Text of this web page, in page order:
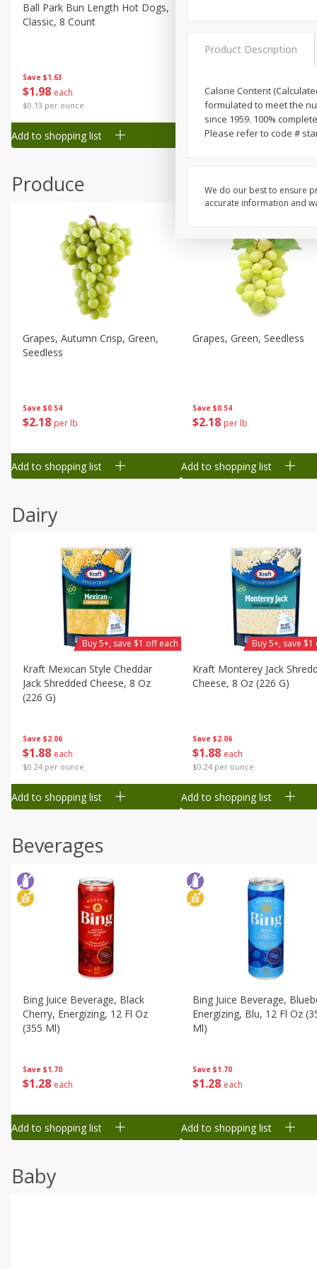
Canned Goods
Deli
Frozen
Household
Pantry
Seasonal
Save $1.63
$1 98 each
$0.13 per ounce
Ball Park Bun Length Hot Dogs,
Classic, 8 Count
Add to shopping list
198 each
$0.13 per ounce
Add to shopping list
Produce
Save $0.54
$2 18 per lb
Grapes, Autumn Crisp, Green,
Seedless
Add to shopping list
Save $0.54
$2 18 per lb
Grapes, Green, Seedless
Add to shopping list
Dairy
Save $2.06
$1 88 each
$0.24 per ounce
Kraft Mexican Style Cheddar
Jack Shredded Cheese, 8 Oz
(226 G)
Buy 5+, save $1 off each
Add to shopping list
Save $2.06
$1 88 each
$0.24 per ounce
Kraft Monterey Jack
Cheese, 8 Oz (226 G)
Buy 5+, save
Add to shopping list
Beverages
Save $1.70
$1 28 each
Bing Juice Beverage, Black
Cherry, Energizing, 12 Fl Oz
(355 Ml)
Add to shopping list
Save $1.70
$1 28 each
Bing Juice Beverage,
Energizing, Blu, 12 Fl Oz
Ml)
Add to shopping list
Baby
Product Description
Calorie Content
formulated to meet the
since 1959. 100%
Please refer to code #
We do our best to ensure
accurate information and